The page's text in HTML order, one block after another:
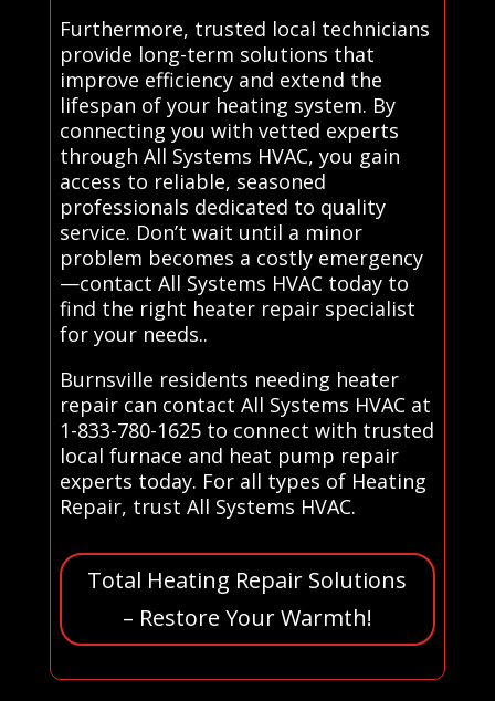
Furthermore, trusted local technicians
provide long-term solutions that
improve efficiency and extend the
lifespan of your heating system. By
connecting you with vetted experts
through All Systems HVAC, you gain
access to reliable, seasoned
professionals dedicated to quality
service. Don’t wait until a minor
problem becomes a costly emergency
—contact All Systems HVAC today to
find the right heater repair specialist
for your needs..
Burnsville residents needing heater
repair can contact All Systems HVAC at
1-833-780-1625 to connect with trusted
local furnace and heat pump repair
experts today. For all types of Heating
Repair, trust All Systems HVAC.
Total Heating Repair Solutions
– Restore Your Warmth!